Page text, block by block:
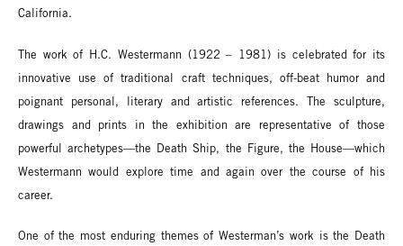
California.
The work of H.C. Westermann (1922 – 1981) is celebrated for its
innovative use of traditional craft techniques, off-beat humor and
poignant personal, literary and artistic references. The sculpture,
drawings and prints in the exhibition are representative of those
powerful archetypes—the Death Ship, the Figure, the House—which
Westermann would explore time and again over the course of his
career.
One of the most enduring themes of Westerman’s work is the Death